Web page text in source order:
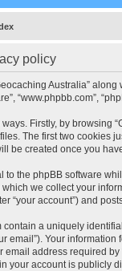
policy
Australia” along
“www.phpbb.com”,
Firstly, by browsing
The first two cookies
be created once you
to the phpBB software
we collect your
“your account”) and
a uniquely
email”). Your
address required
your account is publicly